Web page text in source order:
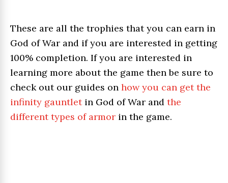
These are all the trophies that you can earn in
God of War and if you are interested in getting
100% completion. If you are interested in
learning more about the game then be sure to
check out our guides on how you can get the
infinity gauntletin God of War and the
different types of armor in the game.